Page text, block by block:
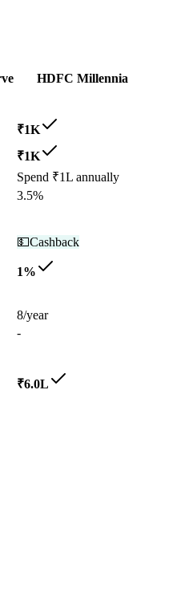
HDFC Millennia
₹1K
₹1K
Spend ₹1L annually
3.5%
💵Cashback
1%
8/year
-
₹6.0L